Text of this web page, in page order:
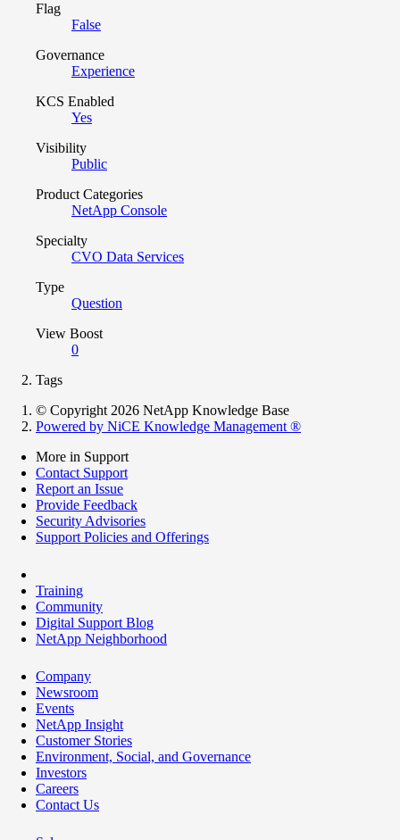
Flag
False
Governance
Experience
KCS Enabled
Yes
Visibility
Public
Product Categories
NetApp Console
Specialty
CVO Data Services
Type
Question
View Boost
0
Tags
© Copyright 2026 NetApp Knowledge Base
Powered by NiCE Knowledge Management ®
More in Support
Contact Support
Report an Issue
Provide Feedback
Security Advisories
Support Policies and Offerings
Training
Community
Digital Support Blog
NetApp Neighborhood
Company
Newsroom
Events
NetApp Insight
Customer Stories
Environment, Social, and Governance
Investors
Careers
Contact Us